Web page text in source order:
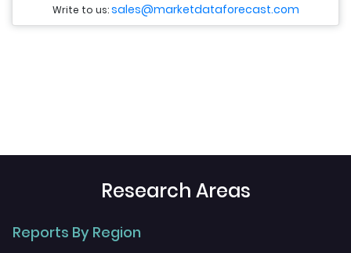
Write to us:sales@marketdataforecast.com
Research Areas
Reports By Region